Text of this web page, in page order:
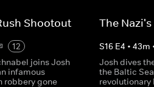
Shootout
12
joins Josh
infamous
robbery gone
The
S16 E4 • 43m
Josh dives
the Baltic
revolutionary